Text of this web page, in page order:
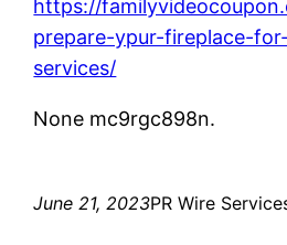
https://
prepare-ypur-fireplace-
services/
None mc9rgc898n.
June 21, 2023PR Wire